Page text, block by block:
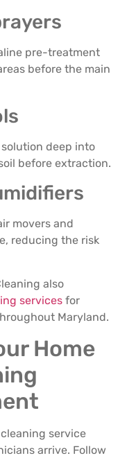
pre-treatment
before the main
deep into
before extraction.
movers and
reducing the risk
also
services for
Maryland.
Home
service
arrive. Follow